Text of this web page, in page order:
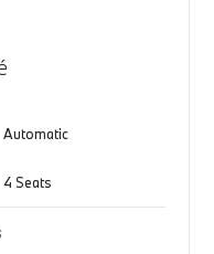
Automatic
4 Seats